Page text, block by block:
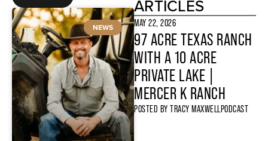
NEWS
ARTICLES
MAY 22, 2026
97 ACRE TEXAS RANCH
WITH A 10 ACRE
PRIVATE LAKE |
MERCER K RANCH
POSTED BY TRACY MAXWELLPODCAST